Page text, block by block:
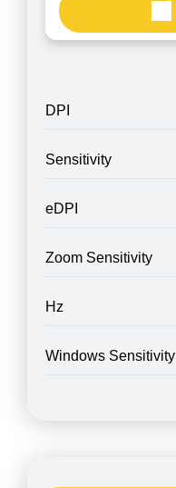
DPI
Sensitivity
eDPI
Zoom Sensitivity
Hz
Windows Sensitivity